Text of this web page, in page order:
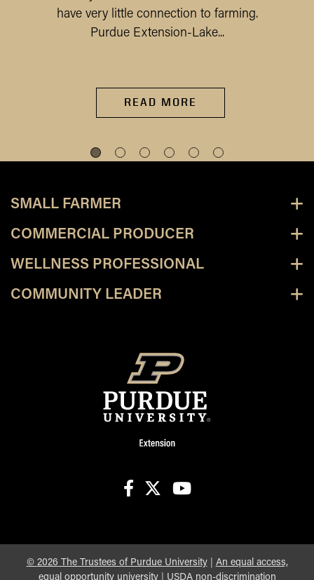
have very little connection to farming.
Purdue Extension-Lake...
READ MORE
SMALL FARMER
COMMERCIAL PRODUCER
WELLNESS PROFESSIONAL
COMMUNITY LEADER
© 2026 The Trustees of Purdue University| An equal access,
equal opportunity university| USDA non-discrimination